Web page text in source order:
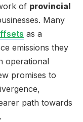
of provincial
Many
as a
emissions they
operational
promises to
path towards
.